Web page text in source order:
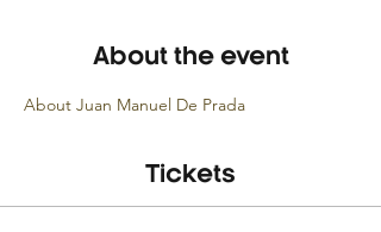
About the event
About Juan Manuel De Prada
Tickets